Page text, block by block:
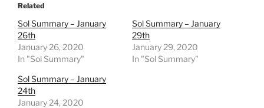
Related
Sol Summary – January
26th
January 26, 2020
In "Sol Summary"
Sol Summary – January
29th
January 29, 2020
In "Sol Summary"
Sol Summary – January
24th
January 24, 2020